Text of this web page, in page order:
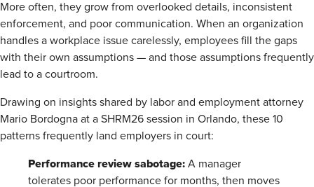
More often, they grow from overlooked details, inconsistent
enforcement, and poor communication. When an organization
handles a workplace issue carelessly, employees fill the gaps
with their own assumptions — and those assumptions frequently
lead to a courtroom.
Drawing on insights shared by labor and employment attorney
Mario Bordogna at a SHRM26 session in Orlando, these 10
patterns frequently land employers in court:
Performance review sabotage: A manager
tolerates poor performance for months, then moves